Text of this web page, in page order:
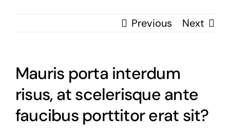
Previous Next
Mauris porta interdum
risus, at scelerisque ante
faucibus porttitor erat sit?